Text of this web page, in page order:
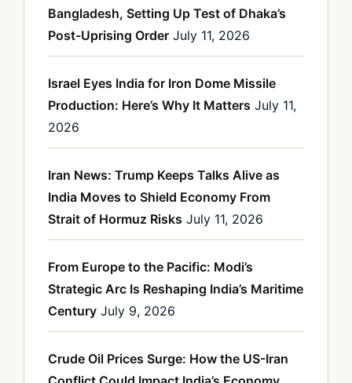
Bangladesh, Setting Up Test of Dhaka’s
Post-Uprising Order July 11, 2026
Israel Eyes India for Iron Dome Missile
Production: Here’s Why It Matters July 11,
2026
Iran News: Trump Keeps Talks Alive as
India Moves to Shield Economy From
Strait of Hormuz Risks July 11, 2026
From Europe to the Pacific: Modi’s
Strategic Arc Is Reshaping India’s Maritime
Century July 9, 2026
Crude Oil Prices Surge: How the US-Iran